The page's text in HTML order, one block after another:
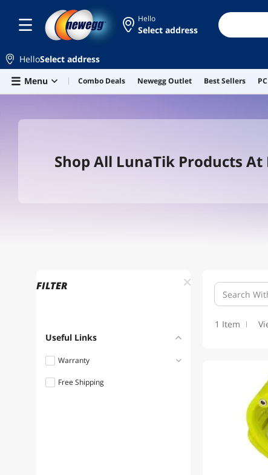
Skip to main content
Hello
Select address
HelloSelect address
Menu
Combo Deals Newegg Outlet Best Sellers
Shop All LunaTik Products At
FILTER
Useful Links
Warranty
1 - 3 Years
Free Shipping
1 Item